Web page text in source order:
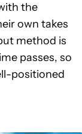
the
own takes
method is
passes, so
positioned